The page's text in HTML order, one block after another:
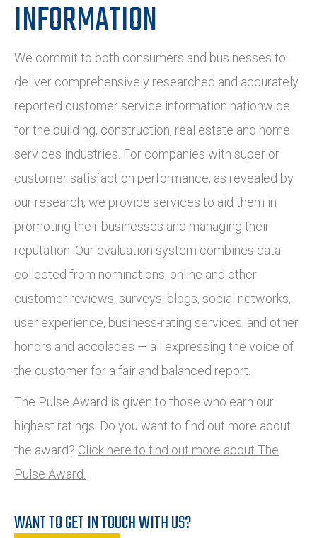
INFORMATION
We commit to both consumers and businesses to
deliver comprehensively researched and accurately
reported customer service information nationwide
for the building, construction, real estate and home
services industries. For companies with superior
customer satisfaction performance, as revealed by
our research, we provide services to aid them in
promoting their businesses and managing their
reputation. Our evaluation system combines data
collected from nominations, online and other
customer reviews, surveys, blogs, social networks,
user experience, business-rating services, and other
honors and accolades — all expressing the voice of
the customer for a fair and balanced report.
The Pulse Award is given to those who earn our
highest ratings. Do you want to find out more about
the award? Click here to find out more about The
Pulse Award.
WANT TO GET IN TOUCH WITH US?